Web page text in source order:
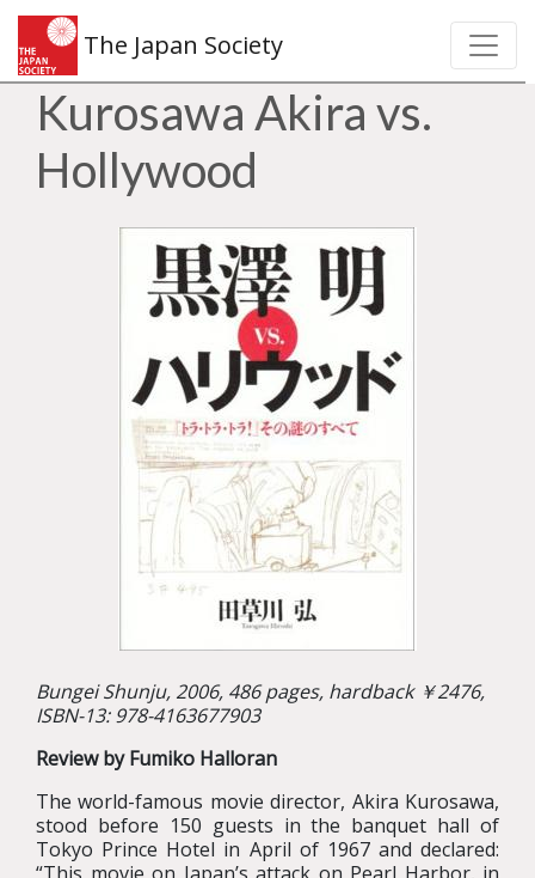
The Japan Society
Kurosawa Akira vs.
Hollywood
Bungei Shunju, 2006, 486 pages, hardback ￥2476,
ISBN-13: 978-4163677903
Review by Fumiko Halloran
The world-famous movie director, Akira Kurosawa,
stood before 150 guests in the banquet hall of
Tokyo Prince Hotel in April of 1967 and declared: